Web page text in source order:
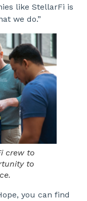
like StellarFi is
we do.”
crew to
to
you can find